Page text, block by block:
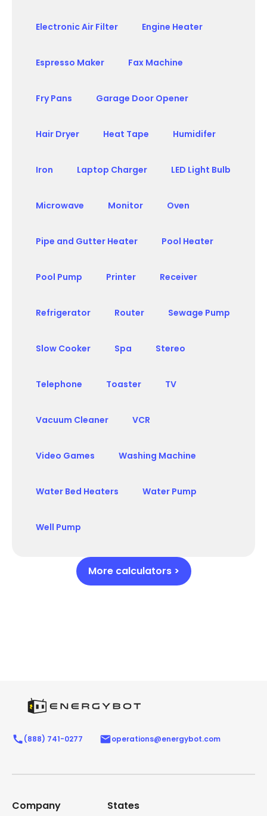
Electronic Air Filter Engine Heater
Espresso Maker Fax Machine
Fry Pans Garage Door Opener
Hair Dryer Heat Tape Humidifer
Iron Laptop Charger LED Light Bulb
Microwave Monitor Oven
Pipe and Gutter Heater Pool Heater
Pool Pump Printer Receiver
Refrigerator Router Sewage Pump
Slow Cooker Spa Stereo
Telephone Toaster TV
Vacuum Cleaner VCR
Video Games Washing Machine
Water Bed Heaters Water Pump
Well Pump
More calculators >
(888) 741-0277 operations@energybot.com
Company States